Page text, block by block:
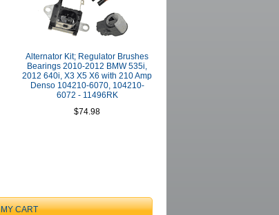
Alternator Kit; Regulator Brushes
Bearings 2010-2012 BMW 535i,
2012 640i, X3 X5 X6 with 210 Amp
Denso 104210-6070, 104210-
6072 - 11496RK
$74.98
MY CART